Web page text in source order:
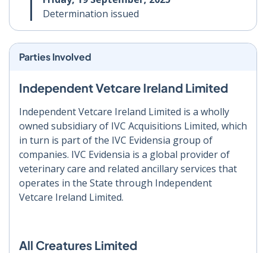
Determination issued
Parties Involved
Independent Vetcare Ireland Limited
Independent Vetcare Ireland Limited is a wholly
owned subsidiary of IVC Acquisitions Limited, which
in turn is part of the IVC Evidensia group of
companies. IVC Evidensia is a global provider of
veterinary care and related ancillary services that
operates in the State through Independent
Vetcare Ireland Limited.
All Creatures Limited